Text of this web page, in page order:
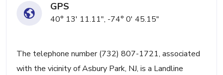
GPS
40° 13' 11.11", -74° 0' 45.15"
The telephone number (732) 807-1721, associated
with the vicinity of Asbury Park, NJ, is a Landline